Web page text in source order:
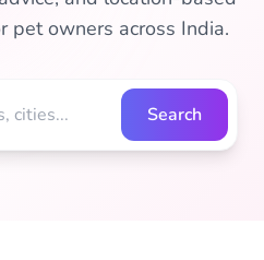
pet owners across India.
Search